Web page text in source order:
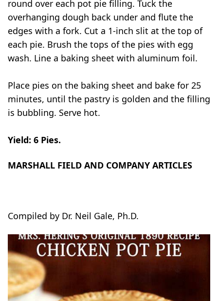
round over each pot pie filling. Tuck the
overhanging dough back under and flute the
edges with a fork. Cut a 1-inch slit at the top of
each pie. Brush the tops of the pies with egg
wash. Line a baking sheet with aluminum foil.
Place pies on the baking sheet and bake for 25
minutes, until the pastry is golden and the filling
is bubbling. Serve hot.
Yield: 6 Pies.
MARSHALL FIELD AND COMPANY ARTICLES
Compiled by Dr. Neil Gale, Ph.D.